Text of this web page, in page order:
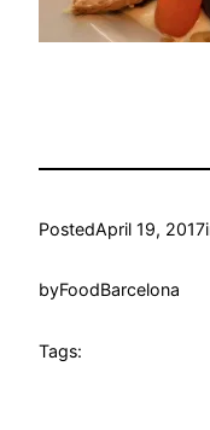
PostedApril 19, 2017
byFoodBarcelona
Tags: